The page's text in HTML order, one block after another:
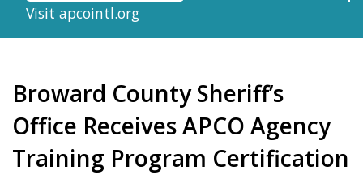
Visit apcointl.org
Broward County Sheriff’s
Office Receives APCO Agency
Training Program Certification